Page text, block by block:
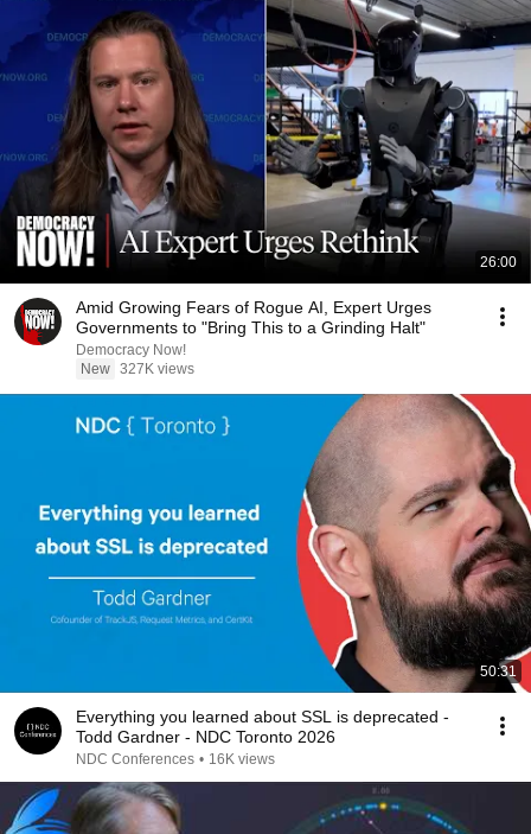
26:00
Amid Growing Fears of Rogue AI, Expert Urges
Governments to "Bring This to a Grinding Halt"
Democracy Now!
New 327K views
50:31
Everything you learned about SSL is deprecated -
Todd Gardner - NDC Toronto 2026
NDC Conferences • 16K views